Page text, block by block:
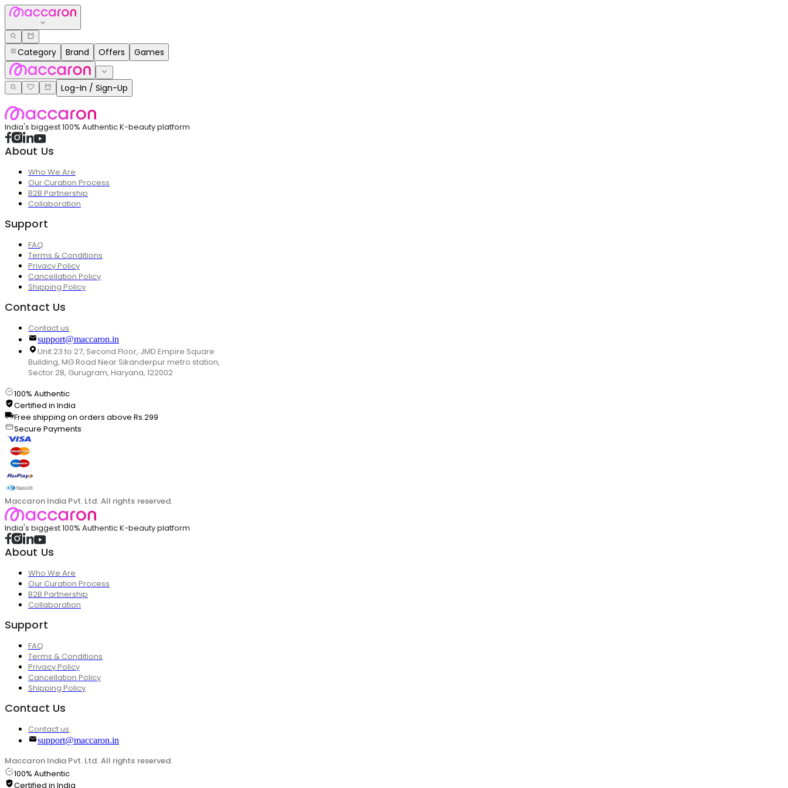
Category Brand Offers Games
Log-In / Sign-Up
India's biggest 100% Authentic K-beauty platform
About Us
Who We Are
Our Curation Process
B2B Partnership
Collaboration
Support
FAQ
Terms & Conditions
Privacy Policy
Cancellation Policy
Shipping Policy
Contact Us
Contact us
support@maccaron.in
Unit 23 to 27, Second Floor, JMD Empire Square
Building, MG Road Near Sikanderpur metro station,
Sector 28, Gurugram, Haryana, 122002
100% Authentic
Certified in India
Free shipping on orders above Rs.299
Secure Payments
Maccaron India Pvt. Ltd. All rights reserved.
India's biggest 100% Authentic K-beauty platform
About Us
Who We Are
Our Curation Process
B2B Partnership
Collaboration
Support
FAQ
Terms & Conditions
Privacy Policy
Cancellation Policy
Shipping Policy
Contact Us
Contact us
support@maccaron.in
Maccaron India Pvt. Ltd. All rights reserved.
100% Authentic
Certified in India